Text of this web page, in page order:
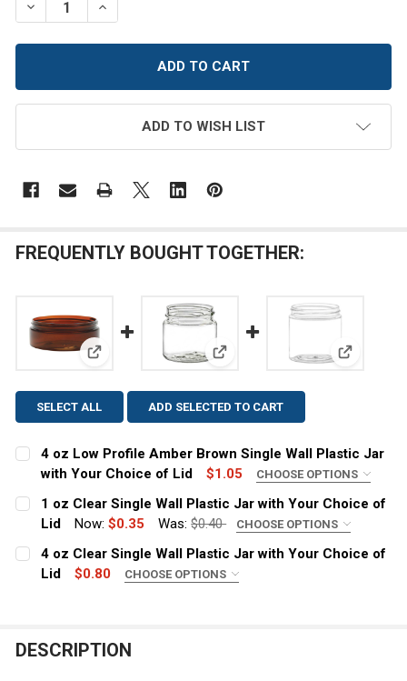
DECREASE QUANTITY OF 1 OZ AMBER BROWN PET
INCREASE QUANTITY OF 1 OZ AMBER
ADD TO WISH LIST
FREQUENTLY BOUGHT TOGETHER:
View: 4 oz Low Profile Amber Brown Single Wall
View: 1 oz Clear Single Wall
View: 4
SELECT ALL ADD SELECTED TO CART
4 oz Low Profile Amber Brown Single Wall Plastic Jar
with Your Choice of Lid
$1.05 CHOOSE OPTIONS
COLOR:
CURRENT
STOCK:
QUANTITY:
DECREASE QUANTITY OF 4 OZ LOW PROFILE AMBER
INCREASE QUANTITY OF 4 OZ LOW PROFILE
1 oz Clear Single Wall Plastic Jar with Your Choice of
Lid
Now:$0.35 Was: $0.40 CHOOSE OPTIONS
COLOR:
4 oz Clear Single Wall Plastic Jar with Your Choice of
Lid
$0.80 CHOOSE OPTIONS
CURRENT
QUANTITY:
DESCRIPTION